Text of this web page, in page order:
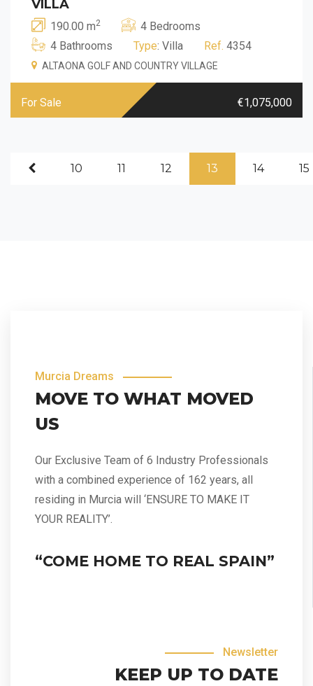
VILLA
190.00 m2
4 Bedrooms
4 Bathrooms
Type: Villa Ref. 4354
ALTAONA GOLF AND COUNTRY VILLAGE
For Sale €1,075,000
10 11 12 13 14 15
Murcia Dreams
MOVE TO WHAT MOVED
US
Our Exclusive Team of 6 Industry Professionals
with a combined experience of 162 years, all
residing in Murcia will ‘ENSURE TO MAKE IT
YOUR REALITY’.
“COME HOME TO REAL SPAIN”
Newsletter
KEEP UP TO DATE